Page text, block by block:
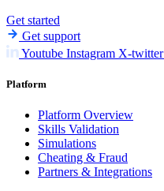
Get started
Get support
Youtube Instagram X-twitter
Platform
Platform Overview
Skills Validation
Simulations
Cheating & Fraud
Partners & Integrations